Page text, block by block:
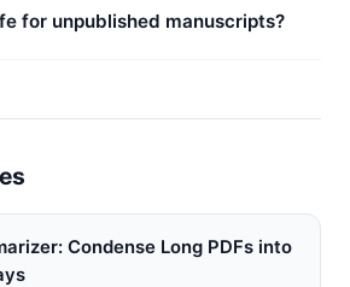
for unpublished manuscripts?
Condense Long PDFs into